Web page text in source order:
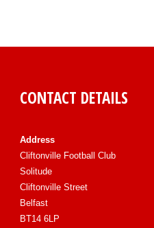
CONTACT DETAILS
Address
Cliftonville Football Club
Solitude
Cliftonville Street
Belfast
BT14 6LP